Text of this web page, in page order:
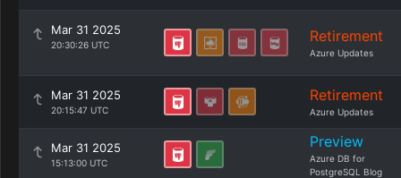
Mar 31 2025
20:30:26 UTC Retirement
Azure Updates
Mar 31 2025
20:15:47 UTC
Retirement
Azure Updates
Mar 31 2025
15:13:00 UTC
Preview
Azure DB for
PostgreSQL Blog